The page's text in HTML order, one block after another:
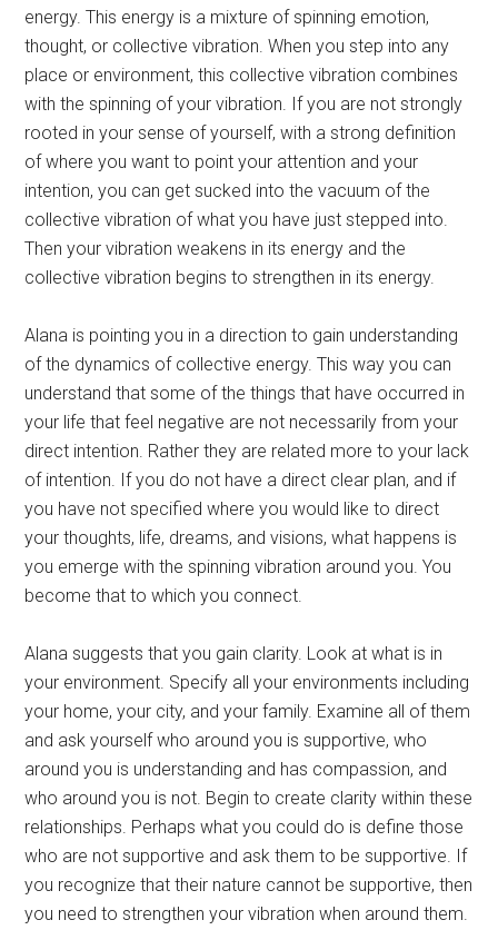
energy. This energy is a mixture of spinning emotion,
thought, or collective vibration. When you step into any
place or environment, this collective vibration combines
with the spinning of your vibration. If you are not strongly
rooted in your sense of yourself, with a strong definition
of where you want to point your attention and your
intention, you can get sucked into the vacuum of the
collective vibration of what you have just stepped into.
Then your vibration weakens in its energy and the
collective vibration begins to strengthen in its energy.
Alana is pointing you in a direction to gain understanding
of the dynamics of collective energy. This way you can
understand that some of the things that have occurred in
your life that feel negative are not necessarily from your
direct intention. Rather they are related more to your lack
of intention. If you do not have a direct clear plan, and if
you have not specified where you would like to direct
your thoughts, life, dreams, and visions, what happens is
you emerge with the spinning vibration around you. You
become that to which you connect.
Alana suggests that you gain clarity. Look at what is in
your environment. Specify all your environments including
your home, your city, and your family. Examine all of them
and ask yourself who around you is supportive, who
around you is understanding and has compassion, and
who around you is not. Begin to create clarity within these
relationships. Perhaps what you could do is define those
who are not supportive and ask them to be supportive. If
you recognize that their nature cannot be supportive, then
you need to strengthen your vibration when around them.